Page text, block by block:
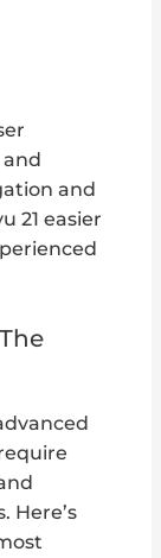
and
21 easier
Here’s